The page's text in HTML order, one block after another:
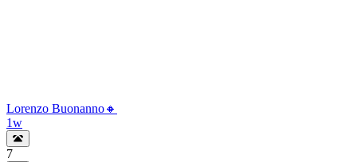
Lorenzo Buonanno🔸
1w
7